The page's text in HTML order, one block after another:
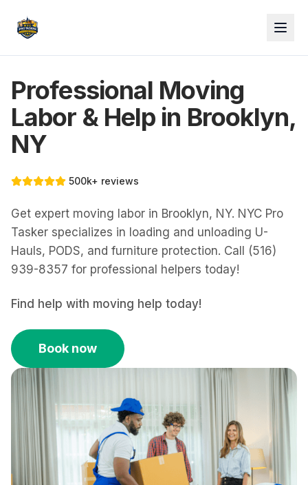
Professional Moving
Labor & Help in Brooklyn,
NY
500k+ reviews
Get expert moving labor in Brooklyn, NY. NYC Pro
Tasker specializes in loading and unloading U-
Hauls, PODS, and furniture protection. Call (516)
939-8357 for professional helpers today!
Find help with moving help today!
Book now